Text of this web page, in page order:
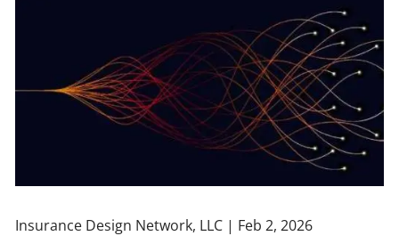
Insurance Design Network, LLC | Feb 2, 2026